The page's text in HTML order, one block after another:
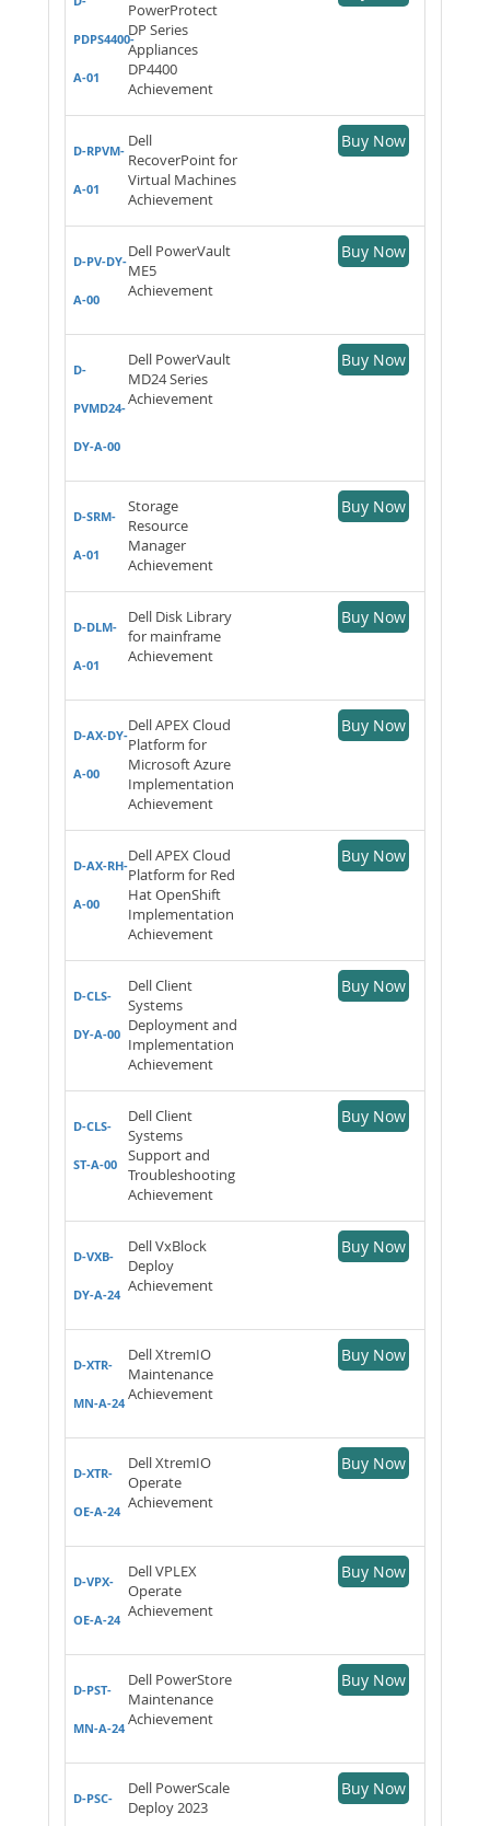
PDPS4400-
A-01
PowerProtect
DP Series
Appliances
DP4400
Achievement
D-RPVM-
A-01
Dell
RecoverPoint for
Virtual Machines
Achievement
Buy Now
D-PV-DY-
A-00
Dell PowerVault
ME5
Achievement
Buy Now
D-
PVMD24-
DY-A-00
Dell PowerVault
MD24 Series
Achievement
Buy Now
D-SRM-
A-01
Storage
Resource
Manager
Achievement
Buy Now
D-DLM-
A-01
Dell Disk Library
for mainframe
Achievement
Buy Now
D-AX-DY-
A-00
Dell APEX Cloud
Platform for
Microsoft Azure
Implementation
Achievement
Buy Now
D-AX-RH-
A-00
Dell APEX Cloud
Platform for Red
Hat OpenShift
Implementation
Achievement
Buy Now
D-CLS-
DY-A-00
Dell Client
Systems
Deployment and
Implementation
Achievement
Buy Now
D-CLS-
ST-A-00
Dell Client
Systems
Support and
Troubleshooting
Achievement
Buy Now
D-VXB-
DY-A-24
Dell VxBlock
Deploy
Achievement
Buy Now
D-XTR-
MN-A-24
Dell XtremIO
Maintenance
Achievement
Buy Now
D-XTR-
OE-A-24
Dell XtremIO
Operate
Achievement
Buy Now
D-VPX-
OE-A-24
Dell VPLEX
Operate
Achievement
Buy Now
D-PST-
MN-A-24
Dell PowerStore
Maintenance
Achievement
Buy Now
D-PSC-
Dell PowerScale
Deploy 2023
Buy Now